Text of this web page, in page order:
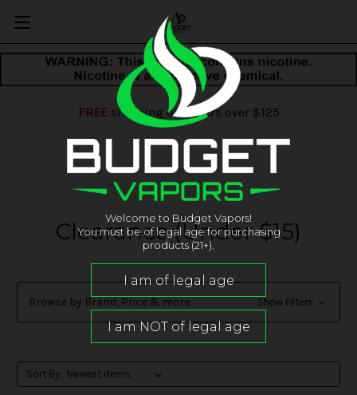
FREEshipping on orders over $125
Clearance (Under $15)
Browse by Brand, Price & more Show Filters
Sort By:
Welcome to Budget Vapors!
You must be of legal age for purchasing
products (21+).